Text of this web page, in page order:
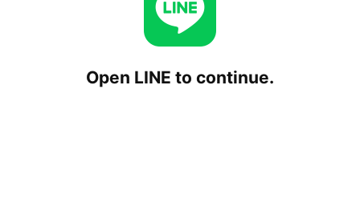
Open LINE to continue.